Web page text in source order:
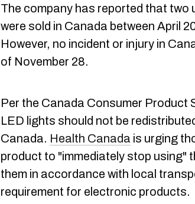
The company has reported that two
were sold in Canada between April
However, no incident or injury in
of November 28.
Per the Canada Consumer Product
LED lights should not be
Canada. Health Canada is urging
product to "immediately stop using"
them in accordance with local
requirement for electronic products.